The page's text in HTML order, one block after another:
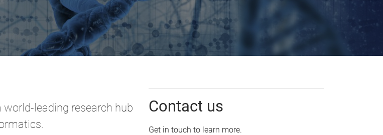
leading research hub
Contact us
Get in touch to learn more.